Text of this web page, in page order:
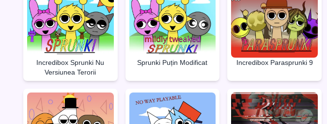
Incredibox Sprunki Nu
Versiunea Terorii
Sprunki Puțin Modificat Incredibox Parasprunki 9